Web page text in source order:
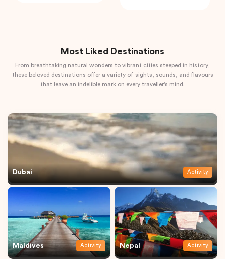
Most Liked Destinations
From breathtaking natural wonders to vibrant cities steeped in history,
these beloved destinations offer a variety of sights, sounds, and flavours
that leave an indelible mark on every traveller's mind.
Dubai Activity
Maldives Activity Nepal Activity